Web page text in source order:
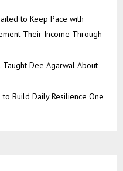
to Keep Pace with
Their Income Through
Dee Agarwal About
to Build Daily Resilience One